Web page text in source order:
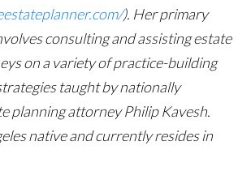
). Her primary
consulting and assisting estate
on a variety of practice-building
taught by nationally
planning attorney Philip Kavesh.
native and currently resides in